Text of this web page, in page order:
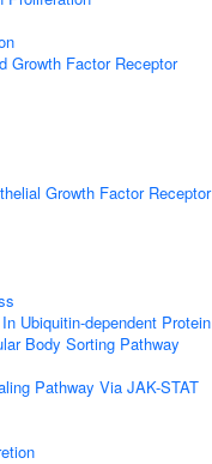
Growth Factor Receptor
Growth Factor Receptor
Ubiquitin-dependent Protein
Body Sorting Pathway
Pathway Via JAK-STAT